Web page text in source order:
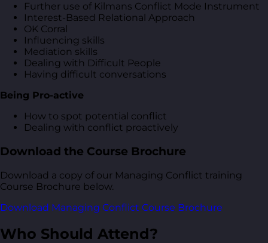
Further use of Kilmans Conflict Mode Instrument
Interest-Based Relational Approach
OK Corral
Influencing skills
Mediation skills
Dealing with Difficult People
Having difficult conversations
Being Pro-active
How to spot potential conflict
Dealing with conflict proactively
Download the Course Brochure
Download a copy of our Managing Conflict training
Course Brochure below.
Download Managing Conflict Course Brochure
Who Should Attend?